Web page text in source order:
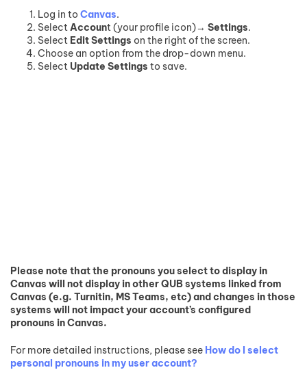
Log in to Canvas.
Select Account (your profile icon)→ Settings.
Select Edit Settings on the right of the screen.
Choose an option from the drop-down menu.
Select Update Settings to save.
Please note that the pronouns you select to display in
Canvas will not display in other QUB systems linked from
Canvas (e.g. Turnitin, MS Teams, etc) and changes in those
systems will not impact your account’s configured
pronouns in Canvas.
For more detailed instructions, please see How do I select
personal pronouns in my user account?